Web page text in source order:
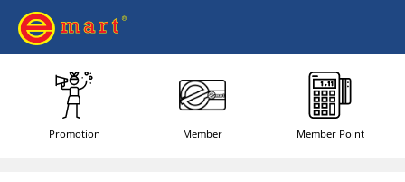
Promotion Member Member Point